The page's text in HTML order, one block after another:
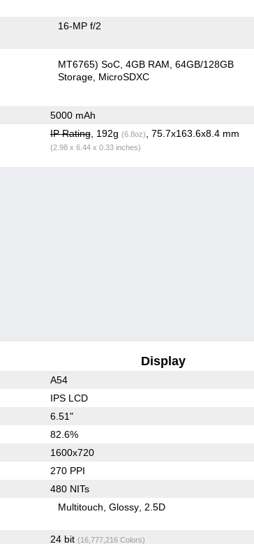
16-MP f/2
MT6765) SoC 4GB RAM 64GB/128GB
Storage MicroSDXC
5000 mAh
IP Rating, 192g (6.8oz) , 75.7x163.6x8.4 mm
(2.98 x 6.44 x 0.33 inches)
Display
A54
IPS LCD
6.51"
82.6%
1600x720
270 PPI
480 NITs
Multitouch Glossy 2.5D
24 bit (16,777,216 Colors)